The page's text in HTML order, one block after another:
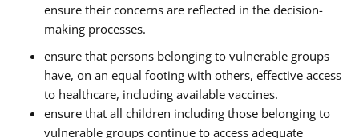
ensure their concerns are reflected in the decision-
making processes.
ensure that persons belonging to vulnerable groups
have, on an equal footing with others, effective access
to healthcare, including available vaccines.
ensure that all children including those belonging to
vulnerable groups continue to access adequate